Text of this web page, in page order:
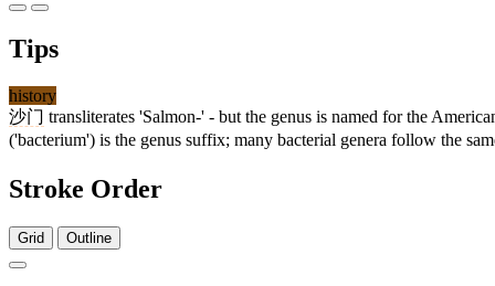
Tips
history
沙门 transliterates 'Salmon-' - but the genus is named for the
('bacterium') is the genus suffix; many bacterial genera follow the
Stroke Order
Grid Outline